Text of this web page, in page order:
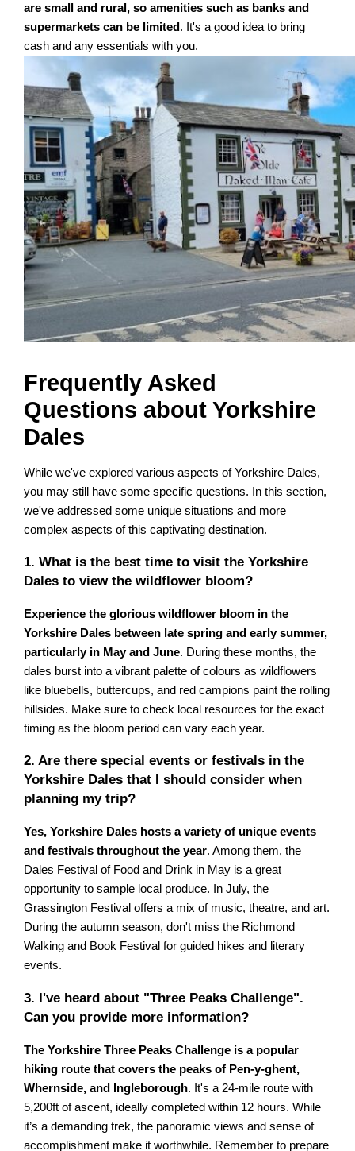
are small and rural, so amenities such as banks and
supermarkets can be limited. It's a good idea to bring
cash and any essentials with you.
Frequently Asked
Questions about Yorkshire
Dales
While we've explored various aspects of Yorkshire Dales,
you may still have some specific questions. In this section,
we've addressed some unique situations and more
complex aspects of this captivating destination.
1. What is the best time to visit the Yorkshire
Dales to view the wildflower bloom?
Experience the glorious wildflower bloom in the
Yorkshire Dales between late spring and early summer,
particularly in May and June. During these months, the
dales burst into a vibrant palette of colours as wildflowers
like bluebells, buttercups, and red campions paint the rolling
hillsides. Make sure to check local resources for the exact
timing as the bloom period can vary each year.
2. Are there special events or festivals in the
Yorkshire Dales that I should consider when
planning my trip?
Yes, Yorkshire Dales hosts a variety of unique events
and festivals throughout the year. Among them, the
Dales Festival of Food and Drink in May is a great
opportunity to sample local produce. In July, the
Grassington Festival offers a mix of music, theatre, and art.
During the autumn season, don't miss the Richmond
Walking and Book Festival for guided hikes and literary
events.
3. I've heard about "Three Peaks Challenge".
Can you provide more information?
The Yorkshire Three Peaks Challenge is a popular
hiking route that covers the peaks of Pen-y-ghent,
Whernside, and Ingleborough. It's a 24-mile route with
5,200ft of ascent, ideally completed within 12 hours. While
it’s a demanding trek, the panoramic views and sense of
accomplishment make it worthwhile. Remember to prepare